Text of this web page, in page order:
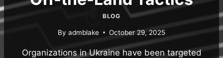
BLOG
By admblake October 29, 2025
Organizations in Ukraine have been targeted